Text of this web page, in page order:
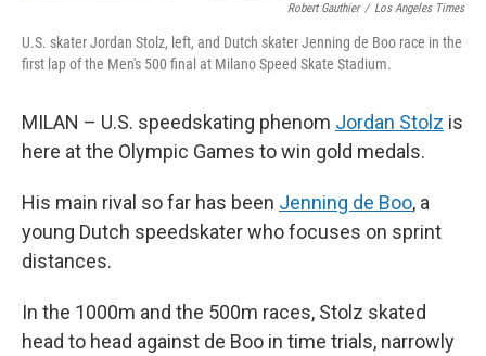
Robert Gauthier / Los Angeles Times
U.S. skater Jordan Stolz, left, and Dutch skater Jenning de Boo race in the
first lap of the Men's 500 final at Milano Speed Skate Stadium.
MILAN – U.S. speedskating phenom Jordan Stolz is
here at the Olympic Games to win gold medals.
His main rival so far has been Jenning de Boo, a
young Dutch speedskater who focuses on sprint
distances.
In the 1000m and the 500m races, Stolz skated
head to head against de Boo in time trials, narrowly